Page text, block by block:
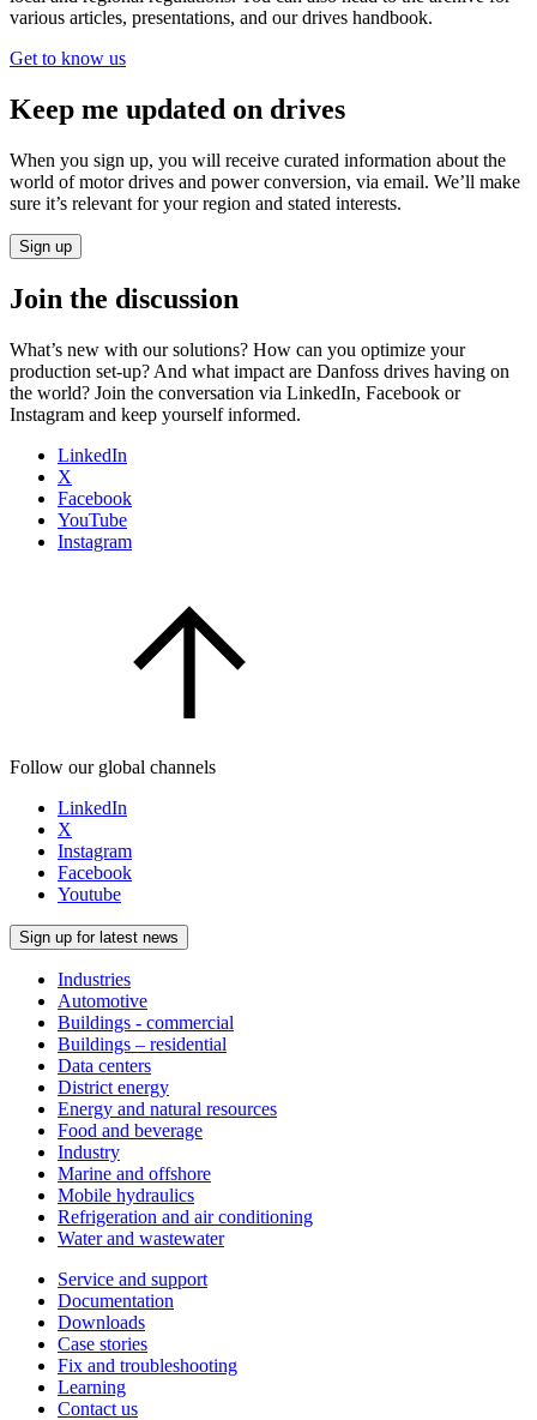
various articles, presentations, and our drives handbook.
Get to know us
Keep me updated on drives
When you sign up, you will receive curated information about the
world of motor drives and power conversion, via email. We’ll make
sure it’s relevant for your region and stated interests.
Sign up
Join the discussion
What’s new with our solutions? How can you optimize your
production set-up? And what impact are Danfoss drives having on
the world? Join the conversation via LinkedIn, Facebook or
Instagram and keep yourself informed.
LinkedIn
X
Facebook
YouTube
Instagram
Follow our global channels
LinkedIn
X
Instagram
Facebook
Youtube
Sign up for latest news
Industries
Automotive
Buildings - commercial
Buildings – residential
Data centers
District energy
Energy and natural resources
Food and beverage
Industry
Marine and offshore
Mobile hydraulics
Refrigeration and air conditioning
Water and wastewater
Service and support
Documentation
Downloads
Case stories
Fix and troubleshooting
Learning
Contact us